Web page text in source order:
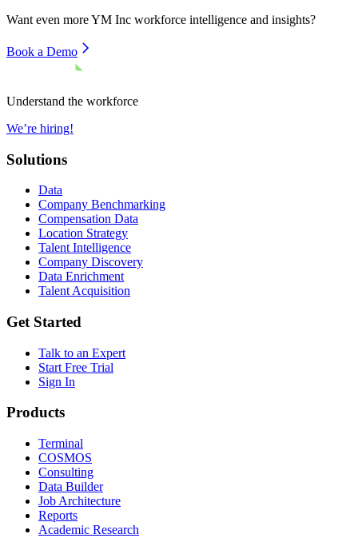
Want even moreYM Inc workforce intelligence and insights?
Book a Demo
Understand the workforce
We’re hiring!
Solutions
Data
Company Benchmarking
Compensation Data
Location Strategy
Talent Intelligence
Company Discovery
Data Enrichment
Talent Acquisition
Get Started
Talk to an Expert
Start Free Trial
Sign In
Products
Terminal
COSMOS
Consulting
Data Builder
Job Architecture
Reports
Academic Research